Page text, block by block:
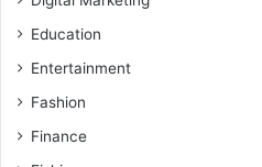
Education
Entertainment
Fashion
Finance